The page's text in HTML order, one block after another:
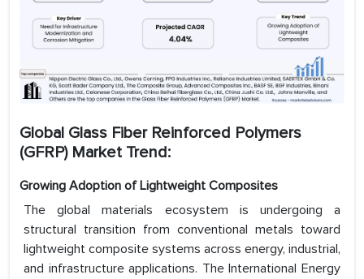
Global Glass Fiber Reinforced Polymers
(GFRP) Market Trend:
Growing Adoption of Lightweight Composites
The global materials ecosystem is undergoing a
structural transition from conventional metals toward
lightweight composite systems across energy, industrial,
and infrastructure applications. The International Energy